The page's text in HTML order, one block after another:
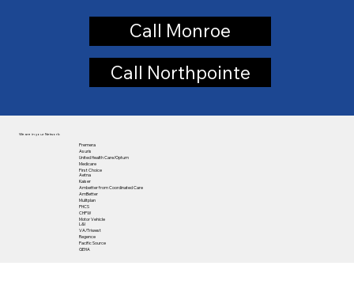
Call Monroe
Call Northpointe
We are in your Network:
Premera
Asuris
United Health Care/Optum
Medicare
First Choice
Aetna
Kaiser
Ambetter from Coordinated Care
​AmBetter
Mulitplan
PHCS
CHPW
Motor Vehicle
L&I
VA/Triwest
Regence
Pacific Source
GEHA